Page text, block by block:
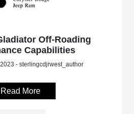
Off-Roading
Capabilities
- sterlingcdjrwest_author
Read More